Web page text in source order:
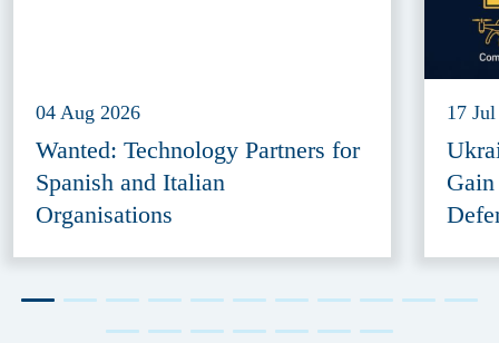
04 Aug 2026
Wanted: Technology Partners for
Spanish and Italian
Organisations
17